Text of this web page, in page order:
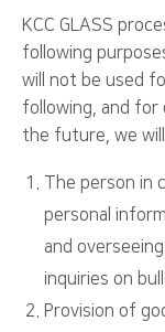
KCC GLASS
following
will not be used
following, and for
the future, we
The person in
personal
and
inquiries on
Provision of